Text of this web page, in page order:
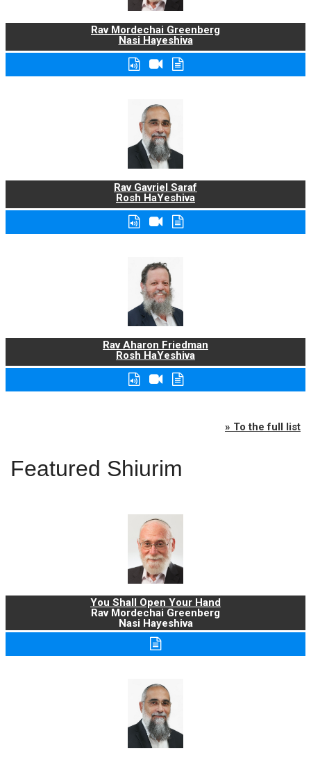
Rav Mordechai Greenberg
Nasi Hayeshiva
Rav Gavriel Saraf
Rosh HaYeshiva
Rav Aharon Friedman
Rosh HaYeshiva
» To the full list
Featured Shiurim
You Shall Open Your Hand
Rav Mordechai Greenberg
Nasi Hayeshiva